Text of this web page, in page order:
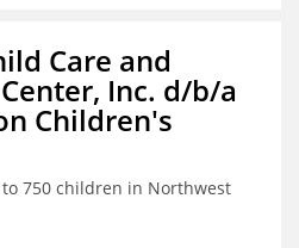
Care and
Inc. d/b/a
Children's
750 children in Northwest